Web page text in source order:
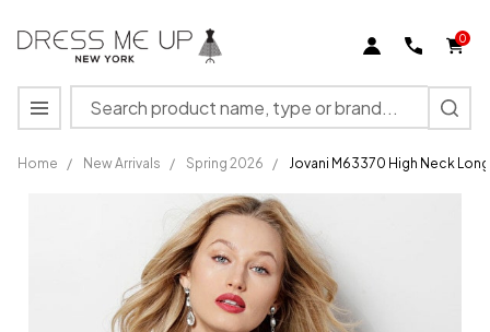
0
Search
MENU
Home / New Arrivals / Spring 2026 / Jovani M63370 High Neck